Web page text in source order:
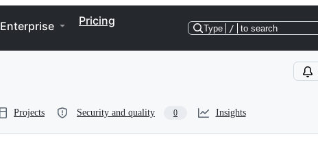
Enterprise Pricing
Type / to search
Projects Security and quality 0 Insights